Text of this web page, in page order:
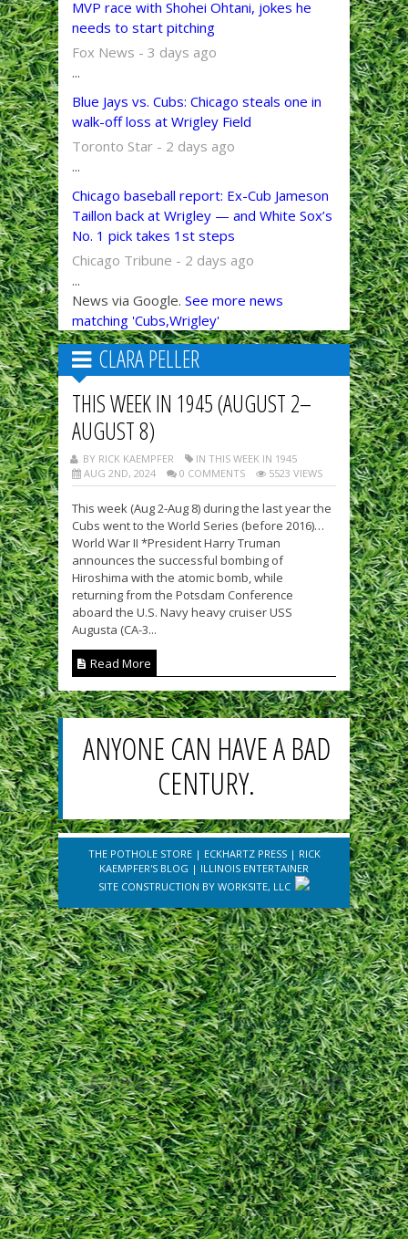
MVP race with Shohei Ohtani, jokes he
needs to start pitching
Fox News - 3 days ago
...
Blue Jays vs. Cubs: Chicago steals one in
walk-off loss at Wrigley Field
Toronto Star - 2 days ago
...
Chicago baseball report: Ex-Cub Jameson
Taillon back at Wrigley — and White Sox’s
No. 1 pick takes 1st steps
Chicago Tribune - 2 days ago
...
News via Google. See more news
matching 'Cubs,Wrigley'
CLARA PELLER
THIS WEEK IN 1945 (AUGUST 2–
AUGUST 8)
BY RICK KAEMPFER
IN THIS WEEK IN 1945
AUG 2ND, 2024
0 COMMENTS 5523 VIEWS
This week (Aug 2-Aug 8) during the last year the
Cubs went to the World Series (before 2016)…
World War II *President Harry Truman
announces the successful bombing of
Hiroshima with the atomic bomb, while
returning from the Potsdam Conference
aboard the U.S. Navy heavy cruiser USS
Augusta (CA-3...
Read More
ANYONE CAN HAVE A BAD
CENTURY.
THE POTHOLE STORE| ECKHARTZ PRESS| RICK
KAEMPFER'S BLOG | ILLINOIS ENTERTAINER
SITE CONSTRUCTION BY WORKSITE, LLC